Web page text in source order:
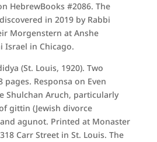
HebrewBooks #2086. The
in 2019 by Rabbi
Morgenstern at Anshe
Israel in Chicago.
(St. Louis, 1920). Two
pages. Responsa on Even
Shulchan Aruch, particularly
gittin (Jewish divorce
agunot. Printed at Monaster
Carr Street in St. Louis. The